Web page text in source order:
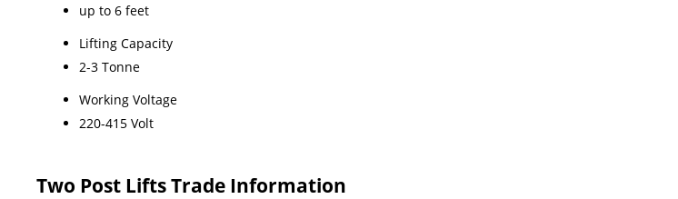
up to 6 feet
Lifting Capacity
2-3 Tonne
Working Voltage
220-415 Volt
Two Post Lifts Trade Information